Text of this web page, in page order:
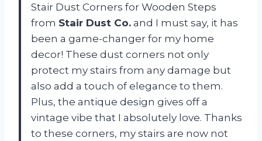
Stair Dust Corners for Wooden Steps
from Stair Dust Co. and I must say, it has
been a game-changer for my home
decor! These dust corners not only
protect my stairs from any damage but
also add a touch of elegance to them.
Plus, the antique design gives off a
vintage vibe that I absolutely love. Thanks
to these corners, my stairs are now not